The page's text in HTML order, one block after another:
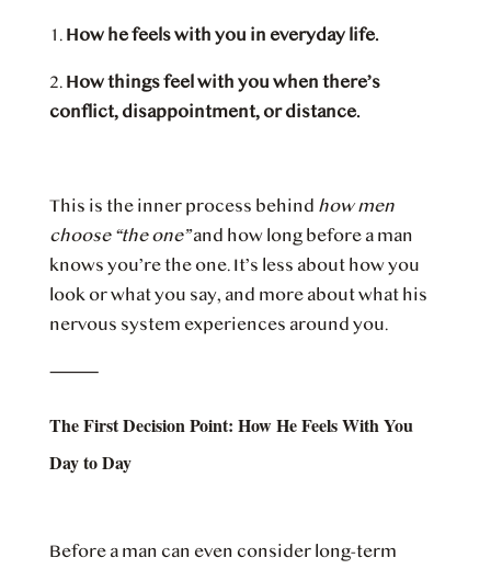
1. How he feels with you in everyday life.
2. How things feel with you when there’s
conflict, disappointment, or distance.
This is the inner process behind how men
choose “the one”and how long before a man
knows you’re the one. It’s less about how you
look or what you say, and more about what his
nervous system experiences around you.
⸻
The First Decision Point: How He Feels With You
Day to Day
Before a man can even consider long-term